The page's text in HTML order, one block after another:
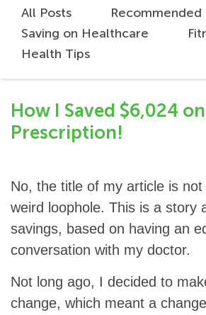
All Posts
Recommended
Saving on Healthcare
Health Tips
How I Saved $6,024
Prescription!
No, the title of my article is
weird loophole. This is a story
savings, based on having an
conversation with my doctor.
Not long ago, I decided to
change, which meant a